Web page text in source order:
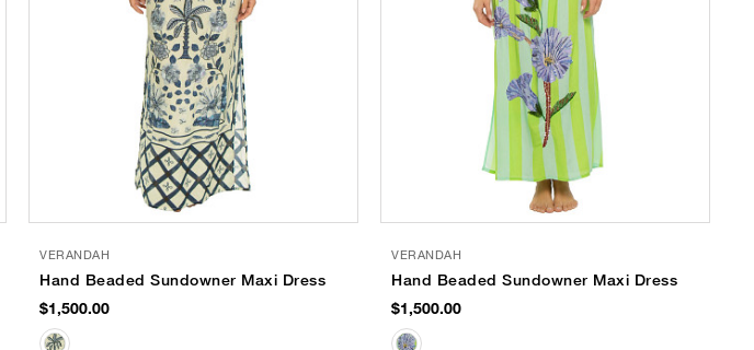
VERANDAH
Hand Beaded Sundowner Maxi Dress
$1,500.00
VERANDAH
Hand Beaded Sundowner Maxi Dress
$1,500.00